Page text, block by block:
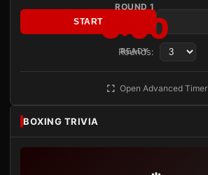
ROUND 1
3:00
READY
START
Rounds:
Open Advanced Timer
BOXING TRIVIA